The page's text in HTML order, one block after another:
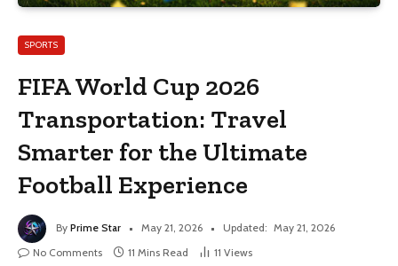
SPORTS
FIFA World Cup 2026
Transportation: Travel
Smarter for the Ultimate
Football Experience
By Prime Star May 21, 2026 Updated: May 21, 2026
No Comments
11 Mins Read 11 Views